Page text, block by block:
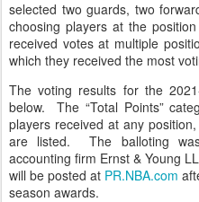
selected two guards, two
choosing players at the
received votes at multiple
which they received the most
The voting results for the
below. The “Total Points”
players received at any
are listed. The balloting
accounting firm Ernst & Young
will be posted at PR.NBA.com
season awards.